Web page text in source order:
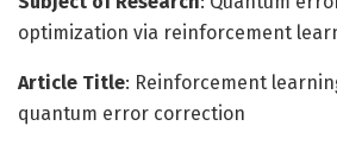
optimization via reinforcement
Article Title: Reinforcement
quantum error correction